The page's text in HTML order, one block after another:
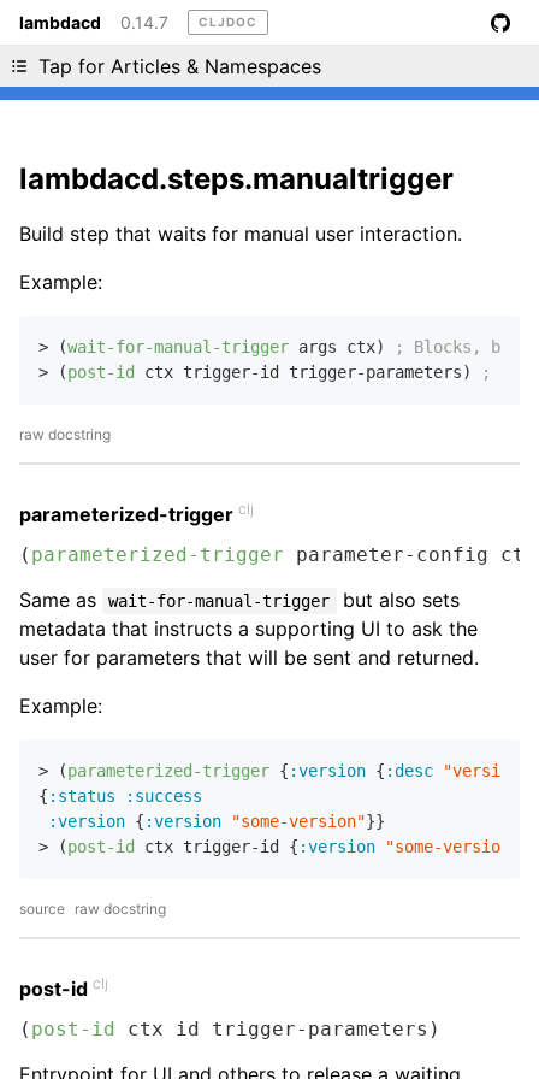
lambdacd 0.14.7 CLJDOC
Tap for Articles & Namespaces
Liking cljdoc? Tell your friends :D
lambdacd.steps.manualtrigger
Build step that waits for manual user interaction.
Example:
> (wait-for-manual-trigger args ctx)
; Blocks, but
> (post-id ctx trigger-id trigger-parameters) ;
raw docstring
parameterized-trigger clj
( parameterized-trigger parameter-config
Same as wait-for-manual-trigger
but also sets
metadata that instructs a supporting UI to ask the
user for parameters that will be sent and returned.
Example:
> (parameterized-trigger { :version { :desc
"version
{ :status
:success
:version { :version "some-version"}}
> (post-id ctx trigger-id { :version "some-version"
source raw docstring
post-id clj
( post-id ctx id trigger-parameters)
Entrypoint for UI and others to release a waiting